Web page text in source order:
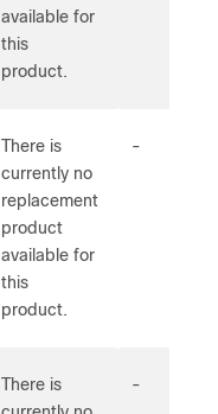
available for
this
product.
There is
currently no
replacement
product
available for
this
product.
-
There is
-